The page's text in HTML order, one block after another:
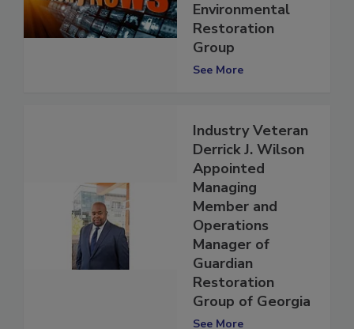
ICP's
Environmental
Restoration
Group
Industry Veteran
Derrick J. Wilson
Appointed
Managing
Member and
Operations
Manager of
Guardian
Restoration
Group of Georgia